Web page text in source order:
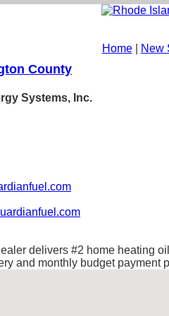
Home| New
County
Systems, Inc.
delivers #2 home heating
and monthly budget payment